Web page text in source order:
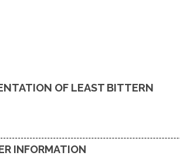
OF LEAST BITTERN
INFORMATION